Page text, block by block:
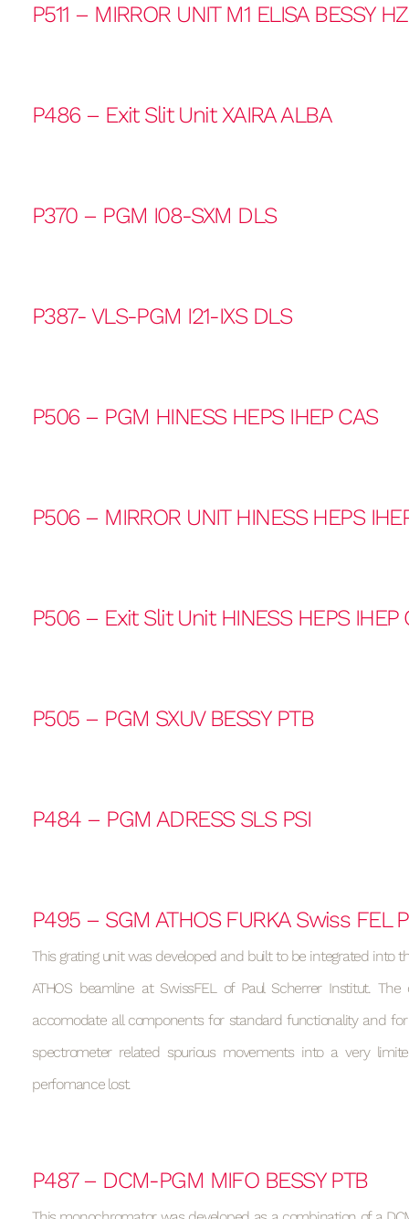
P511 – MIRROR UNIT M1 ELISA BESSY
P486 – Exit Slit Unit XAIRA ALBA
P370 – PGM I08-SXM DLS
P387- VLS-PGM I21-IXS DLS
P506 – PGM HINESS HEPS IHEP CAS
P506 – MIRROR UNIT HINESS HEPS
P506 – Exit Slit Unit HINESS HEPS IHEP
P505 – PGM SXUV BESSY PTB
P484 – PGM ADRESS SLS PSI
P495 – SGM ATHOS FURKA Swiss FEL
This grating unit was developed and built to be integrated into
ATHOS beamline at SwissFEL of Paul Scherrer Institut.
accomodate all components for standard functionality and
spectrometer related spurious movements into a very
perfomance lost.
P487 – DCM-PGM MIFO BESSY PTB